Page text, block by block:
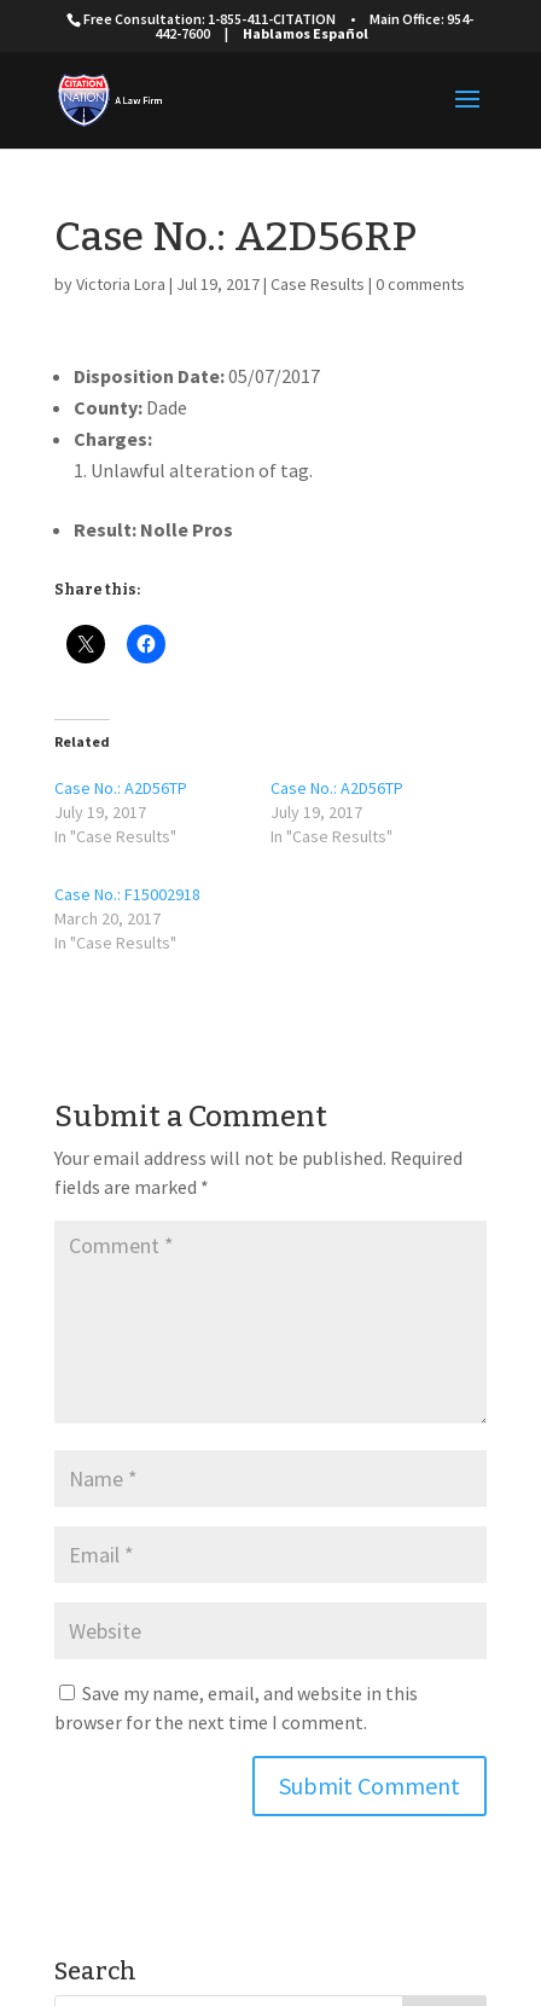
Free Consultation: 1-855-411-CITATION •
Main Office: 954-
442-7600
| Hablamos Español
Case No.: A2D56RP
byVictoria Lora | Jul 19, 2017| Case Results | 0 comments
Disposition Date:05/07/2017
County:Dade
Charges:
Unlawful alteration of tag.
Result: Nolle Pros
Share this:
Related
Case No.: A2D56TP
July 19, 2017
In "Case Results"
Case No.: A2D56TP
July 19, 2017
In "Case Results"
Case No.: F15002918
March 20, 2017
In "Case Results"
Submit a Comment
Your email address will not be published. Required
fields are marked *
Save my name, email, and website in this
browser for the next time I comment.
Search